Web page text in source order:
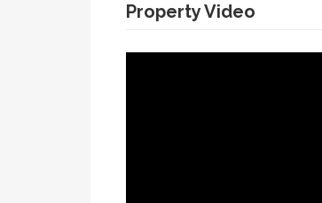
Property Video